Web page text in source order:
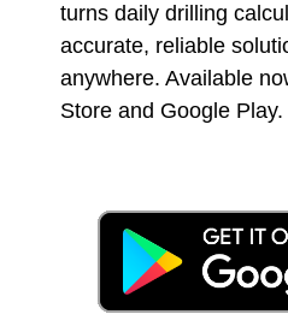
turns daily drilling
accurate, reliable
anywhere. Available
Store and Google Play.